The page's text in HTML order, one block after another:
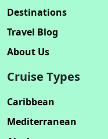
Destinations
Travel Blog
About Us
Cruise Types
Caribbean
Mediterranean